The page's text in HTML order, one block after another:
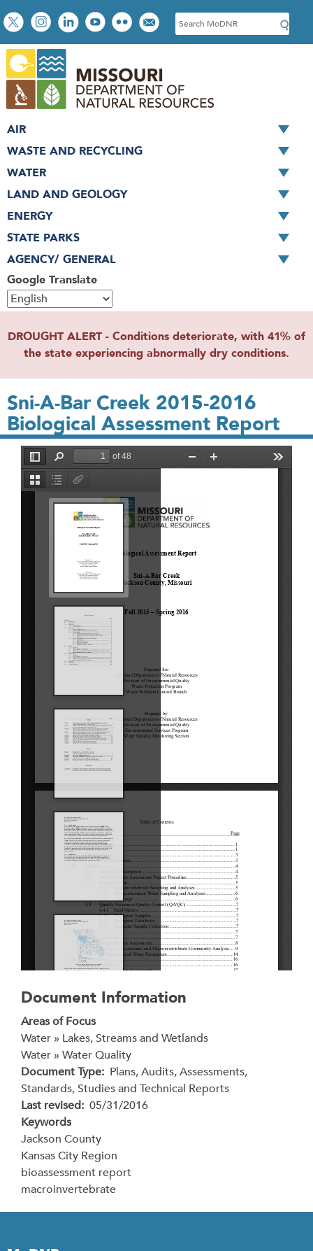
Skip
to
main
content
Social
toolbar
S
e
c
h
Google Translate
AIR
WASTE AND RECYCLING
WATER
LAND AND GEOLOGY
ENERGY
STATE PARKS
AGENCY/ GENERAL
DROUGHT ALERT - Conditions deteriorate, with 41% of
the state experiencing abnormally dry conditions.
Sni-A-Bar Creek 2015-2016
Biological Assessment Report
File
Document Information
Areas of Focus
Water » Lakes, Streams and Wetlands
Water » Water Quality
Document Type Plans, Audits, Assessments,
Standards, Studies and Technical Reports
Last revised 05/31/2016
Keywords
Jackson County
Kansas City Region
bioassessment report
macroinvertebrate